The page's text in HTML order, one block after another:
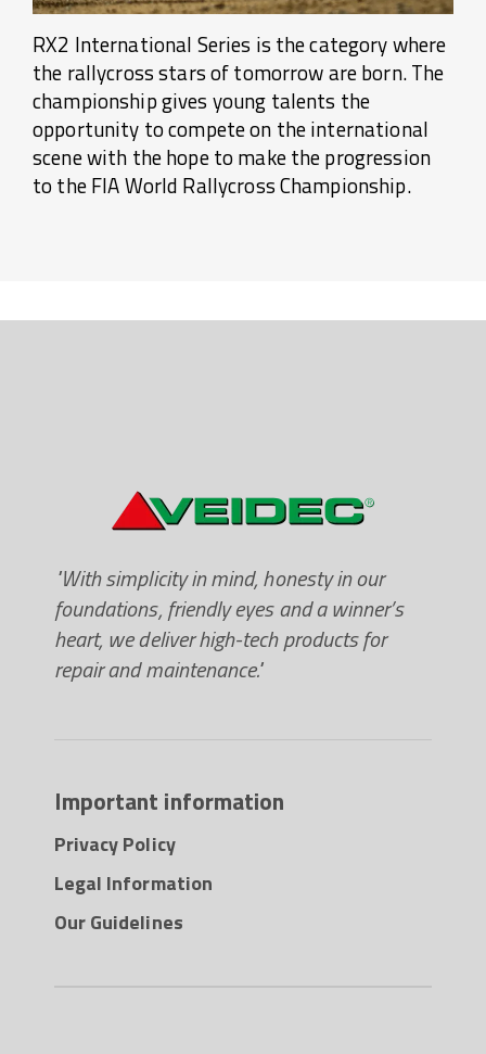
RX2 International Series is the category where
the rallycross stars of tomorrow are born. The
championship gives young talents the
opportunity to compete on the international
scene with the hope to make the progression
to the FIA World Rallycross Championship.
"With simplicity in mind, honesty in our
foundations, friendly eyes and a winner’s
heart, we deliver high-tech products for
repair and maintenance."
Important information
Privacy Policy
Legal Information
Our Guidelines